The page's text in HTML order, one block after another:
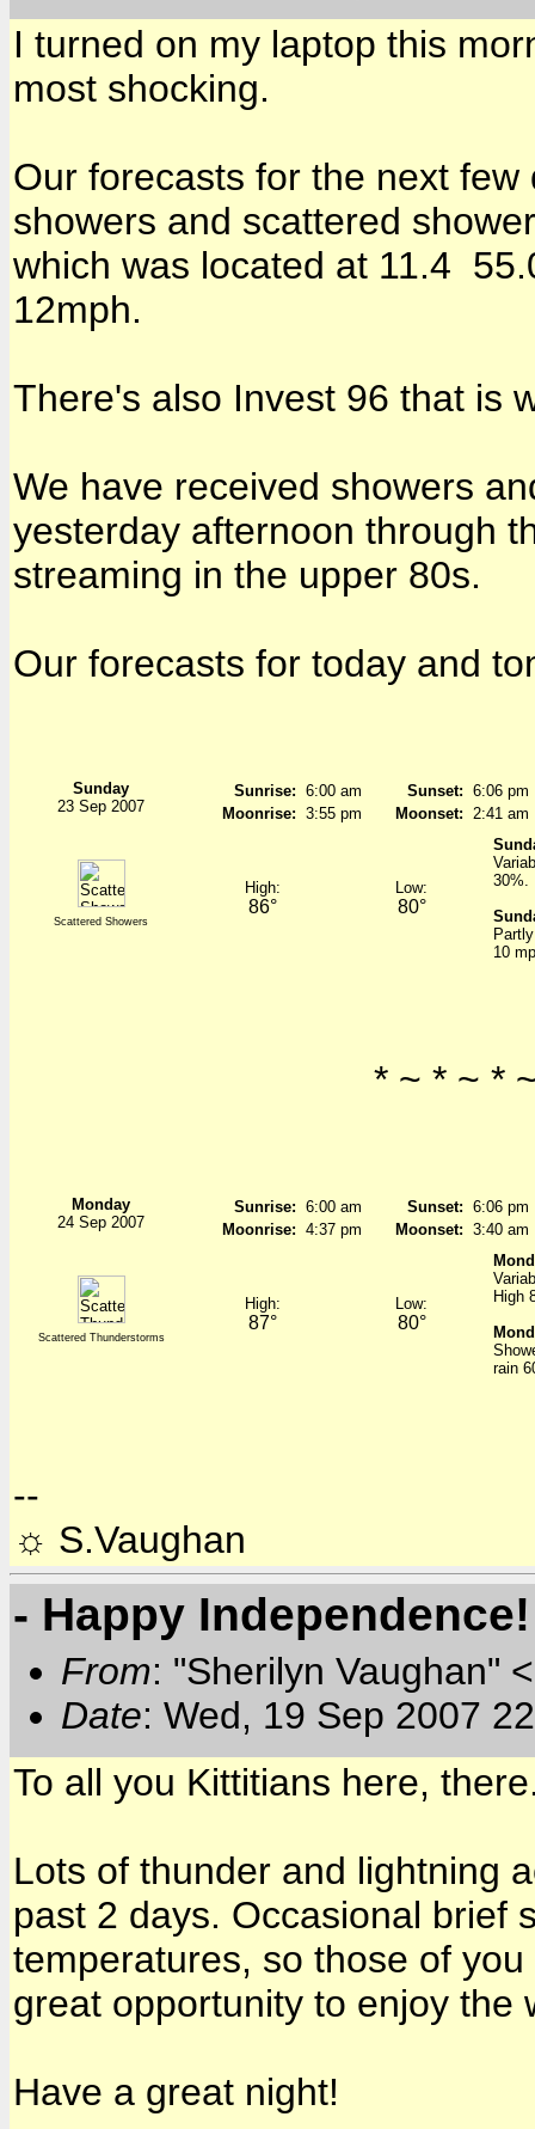
I turned on my laptop this
most shocking.
Our forecasts for the next
showers and scattered
which was located at 11.4
12mph.
There's also Invest 96 that is
We have received showers
yesterday afternoon through
streaming in the upper 80s.
Our forecasts for today and
Sunday
23 Sep 2007
Sunrise: 6:00 am Sunset: 6:06 pm
Moonrise: 3:55 pm Moonset: 2:41 am
Scattered Showers
High:
86°
Low:
80°
30%.
10
* ~ * ~ *
Monday
24 Sep 2007
Sunrise: 6:00 am Sunset: 6:06 pm
Moonrise: 4:37 pm Moonset: 3:40 am
Scattered Thunderstorms
High:
87°
Low:
80°
High
rain
--
☼ S.Vaughan
- Happy Independence!
From: "Sherilyn Vaughan"
Date: Wed, 19 Sep 2007
To all you Kittitians here,
Lots of thunder and lightning
past 2 days. Occasional brief
temperatures, so those of
great opportunity to enjoy the
Have a great night!